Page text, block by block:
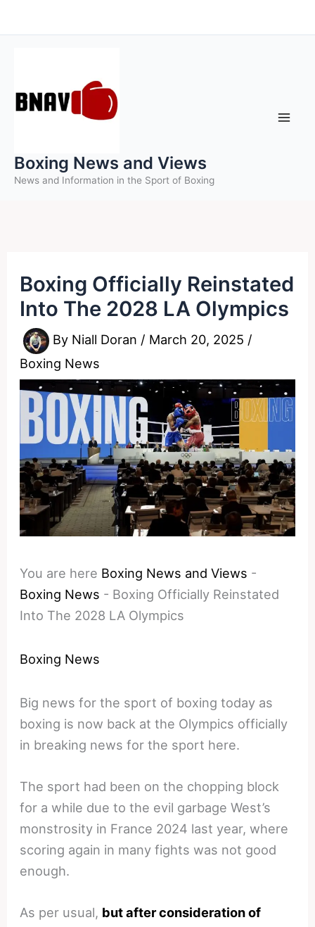
to
Boxing News and Views
News and Information in the Sport of Boxing
Boxing Officially Reinstated
Into The 2028 LA Olympics
By Niall Doran / March 20, 2025 /
Boxing News
You are here Boxing News and Views -
Boxing News - Boxing Officially Reinstated
Into The 2028 LA Olympics
Boxing News
Big news for the sport of boxing today as
boxing is now back at the Olympics officially
in breaking news for the sport here.
The sport had been on the chopping block
for a while due to the evil garbage West’s
monstrosity in France 2024 last year, where
scoring again in many fights was not good
enough.
As per usual, but after consideration of